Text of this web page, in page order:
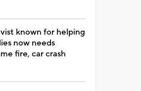
known for helping
now needs
fire, car crash